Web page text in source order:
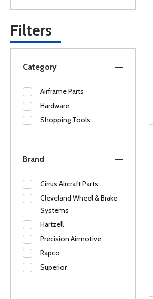
Filters
Category
Airframe Parts
Hardware
Shopping Tools
Brand
Cirrus Aircraft Parts
Cleveland Wheel & Brake
Systems
Hartzell
Precision Airmotive
Rapco
Superior